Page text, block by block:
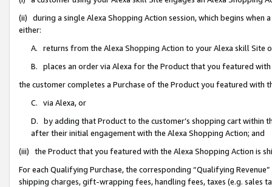
(ii) during a single Alexa Shopping Action session, which begins when
either:
A. returns from the Alexa Shopping Action to your Alexa skill Site
B. places an order via Alexa for the Product that you featured with
the customer completes a Purchase of the Product you featured with
C. via Alexa, or
D. by adding that Product to the customer’s shopping cart within
after their initial engagement with the Alexa Shopping Action; and
(iii) the Product that you featured with the Alexa Shopping Action is
For each Qualifying Purchase, the corresponding “Qualifying
shipping charges, gift-wrapping fees, handling fees, taxes (e.g. sales